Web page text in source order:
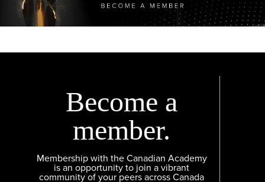
Become a
member.
Membership with the Canadian Academy
is an opportunity to join a vibrant
community of your peers across Canada